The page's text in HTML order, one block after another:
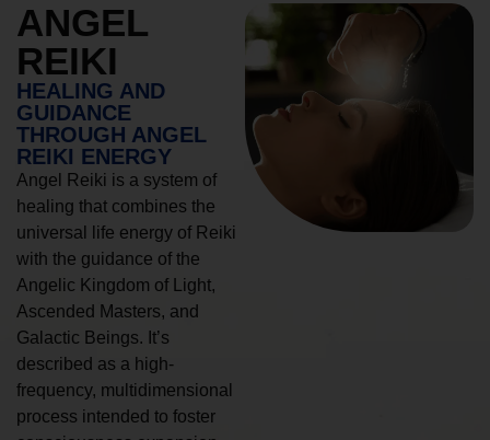
ANGEL
REIKI
HEALING AND
GUIDANCE
THROUGH ANGEL
REIKI ENERGY
Angel Reiki is a system of
healing that combines the
universal life energy of Reiki
with the guidance of the
Angelic Kingdom of Light,
Ascended Masters, and
Galactic Beings. It’s
described as a high-
frequency, multidimensional
process intended to foster